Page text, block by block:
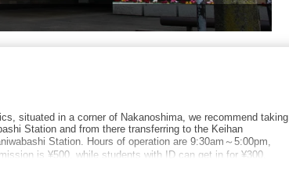
situated in a corner of Nakanoshima, we recommend taking
Station and from there transferring to the Keihan
Station. Hours of operation are 9:30am～5:00pm,
is ¥500, while students with ID can get in for ¥300.